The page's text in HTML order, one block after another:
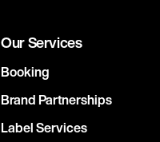
Our Services
Booking
Brand Partnerships
Label Services